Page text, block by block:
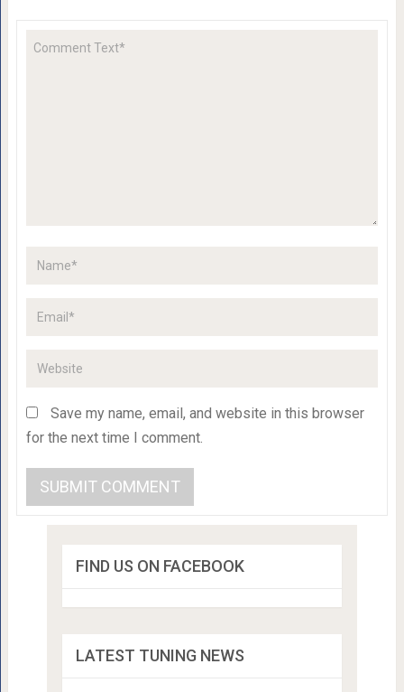
Save my name, email, and website in this browser
for the next time I comment.
FIND US ON FACEBOOK
LATEST TUNING NEWS